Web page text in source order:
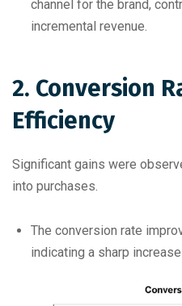
channel for the brand,
incremental revenue.
2. Conversion
Efficiency
Significant gains were
into purchases.
The conversion rate
indicating a sharp